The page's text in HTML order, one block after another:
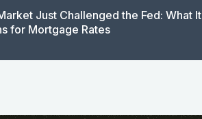
Just Challenged the Fed: What It
for Mortgage Rates